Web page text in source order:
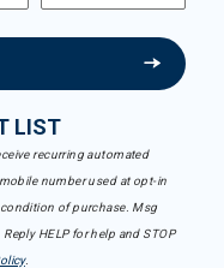
LIST
recurring automated
number used at opt-in
of purchase. Msg
HELP for help and STOP
.